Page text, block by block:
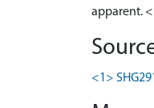
apparent.
<1>